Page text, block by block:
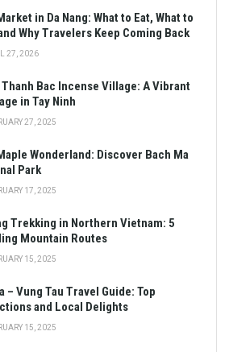
in Da Nang: What to Eat, What to
Why Travelers Keep Coming Back
27, 2026
Bac Incense Village: A Vibrant
in Tay Ninh
27, 2025
Wonderland: Discover Bach Ma
Park
17, 2025
Trekking in Northern Vietnam: 5
Mountain Routes
15, 2025
– Vung Tau Travel Guide: Top
and Local Delights
15, 2025